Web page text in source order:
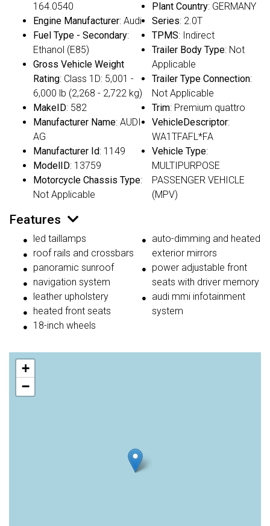
164.0540
Engine Manufacturer: Audi
Fuel Type - Secondary:
Ethanol (E85)
Gross Vehicle Weight
Rating: Class 1D: 5,001 -
6,000 lb (2,268 - 2,722 kg)
MakeID: 582
Manufacturer Name: AUDI
AG
Manufacturer Id: 1149
ModelID: 13759
Motorcycle Chassis Type:
Not Applicable
Plant Country: GERMANY
Series: 2.0T
TPMS: Indirect
Trailer Body Type: Not
Applicable
Trailer Type Connection:
Not Applicable
Trim: Premium quattro
VehicleDescriptor:
WA1TFAFL*FA
Vehicle Type:
MULTIPURPOSE
PASSENGER VEHICLE
(MPV)
Features
led taillamps
roof rails and crossbars
panoramic sunroof
navigation system
leather upholstery
heated front seats
18-inch wheels
auto-dimming and heated
exterior mirrors
power adjustable front
seats with driver memory
audi mmi infotainment
system
+
−